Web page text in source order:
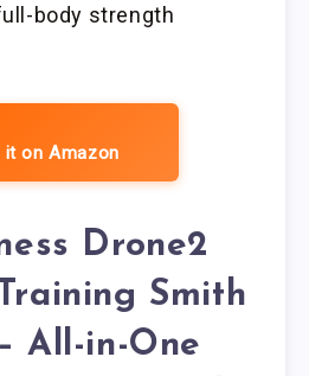
body strength
it on Amazon
Drone2
Smith
All-in-One